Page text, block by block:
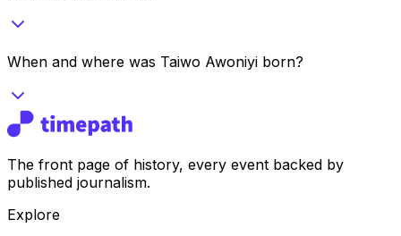
When and where was Taiwo Awoniyi born?
The front page of history, every event backed by
published journalism.
Explore